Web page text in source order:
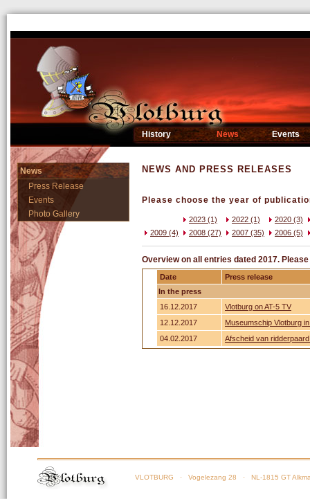
History News Events
News
Press Release
Events
Photo Gallery
NEWS AND PRESS RELEASES
Please choose the year of
2023 (1) 2022 (1)
2020 (3)
2009 (4)
2008 (27) 2007 (35) 2006 (5)
Overview on all entries dated 2017.
Date
Press release
In the press
16.12.2017
Vlotburg on AT-5 TV
12.12.2017
Museumschip Vlotburg
04.02.2017
Afscheid van
VLOTBURG · Vogelezang 28 · NL-1815 GT